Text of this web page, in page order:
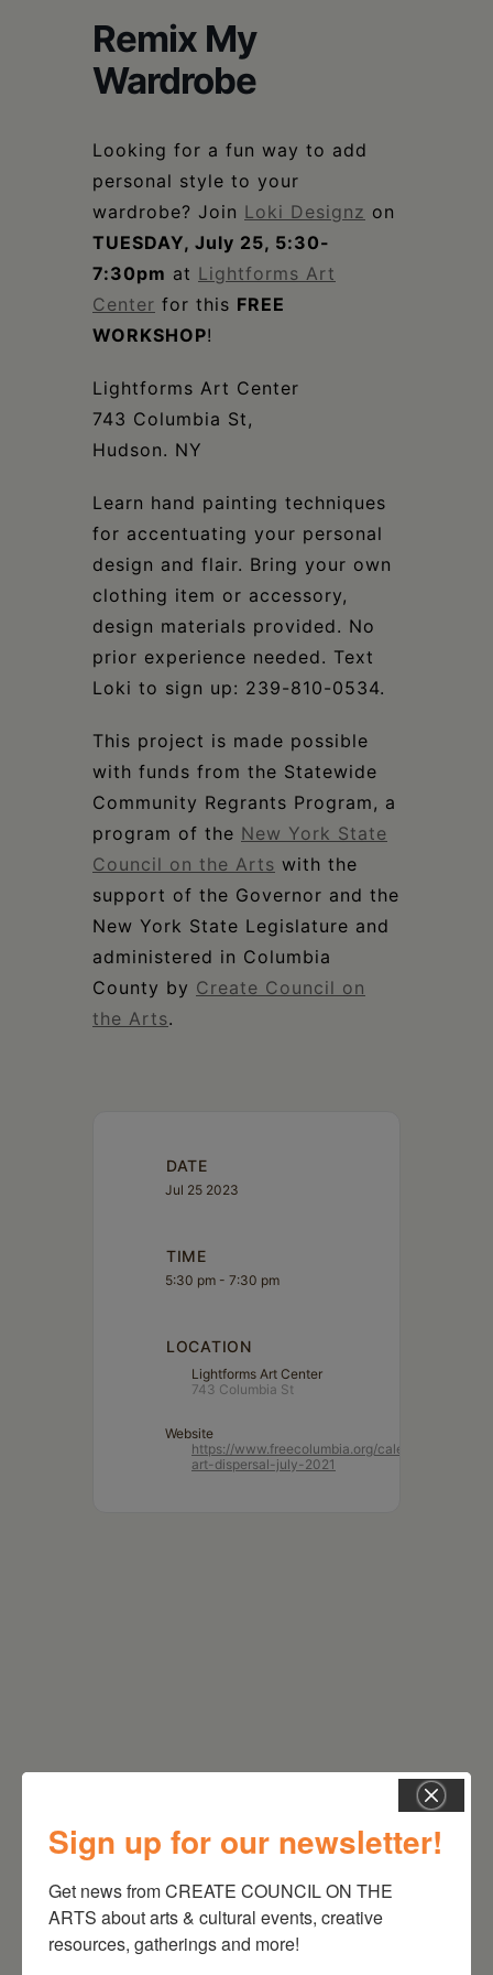
Remix My
Wardrobe
Looking for a fun way to add
personal style to your
wardrobe? Join Loki Designz on
TUESDAY, July 25, 5:30-
7:30pm at Lightforms Art
Center for this FREE
WORKSHOP!
Lightforms Art Center
743 Columbia St,
Hudson. NY
Learn hand painting techniques
for accentuating your personal
design and flair. Bring your own
clothing item or accessory,
design materials provided. No
prior experience needed. Text
Loki to sign up: 239-810-0534.
This project is made possible
with funds from the Statewide
Community Regrants Program, a
program of the New York State
Council on the Arts with the
support of the Governor and the
New York State Legislature and
administered in Columbia
County by Create Council on
the Arts.
DATE
Jul 25 2023
TIME
5:30 pm - 7:30 pm
LOCATION
Lightforms Art Center
743 Columbia St
Website
https://www.freecolumbia.org/calendar/
art-dispersal-july-2021
Sign up for our newsletter!
Get news from CREATE COUNCIL ON THE
ARTS about arts & cultural events, creative
resources, gatherings and more!